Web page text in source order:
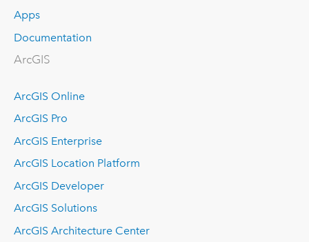
Apps
Documentation
ArcGIS
ArcGIS Online
ArcGIS Pro
ArcGIS Enterprise
ArcGIS Location Platform
ArcGIS Developer
ArcGIS Solutions
ArcGIS Architecture Center